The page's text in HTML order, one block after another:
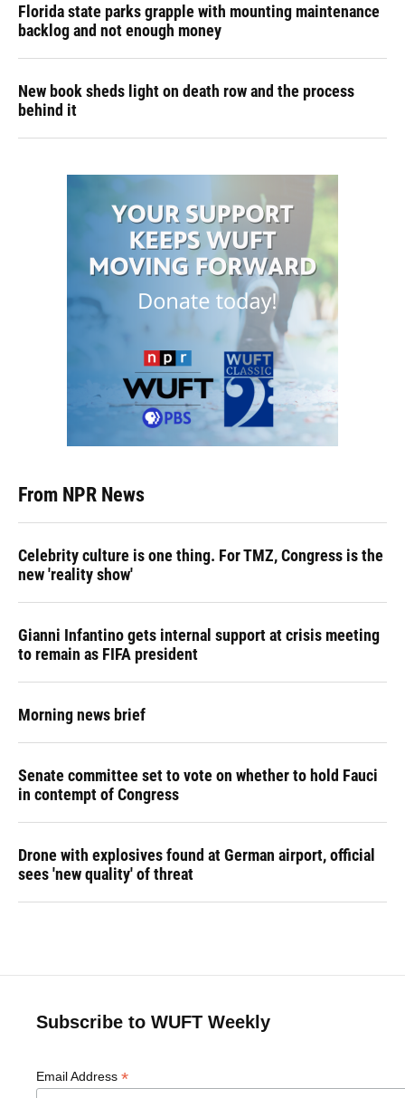
Florida state parks grapple with mounting maintenance
backlog and not enough money
New book sheds light on death row and the process
behind it
From NPR News
Celebrity culture is one thing. For TMZ, Congress is the
new 'reality show'
Gianni Infantino gets internal support at crisis meeting
to remain as FIFA president
Morning news brief
Senate committee set to vote on whether to hold Fauci
in contempt of Congress
Drone with explosives found at German airport, official
sees 'new quality' of threat
Subscribe to WUFT Weekly
Email Address *